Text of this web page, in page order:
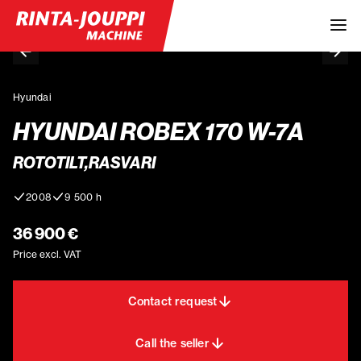
Hyundai
HYUNDAI ROBEX 170 W-7A
ROTOTILT,RASVARI
2008 9 500 h
36 900 €
Price excl. VAT
Contact request
Call the seller